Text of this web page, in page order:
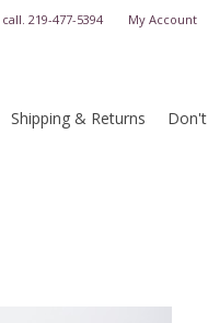
219-477-5394 My Account
Shipping & Returns